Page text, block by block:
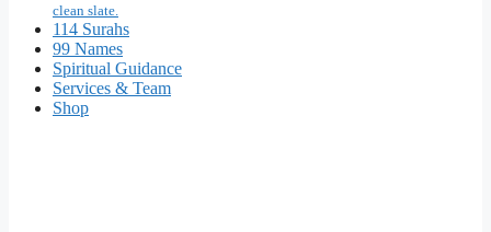
clean slate.
114 Surahs
99 Names
Spiritual Guidance
Services & Team
Shop